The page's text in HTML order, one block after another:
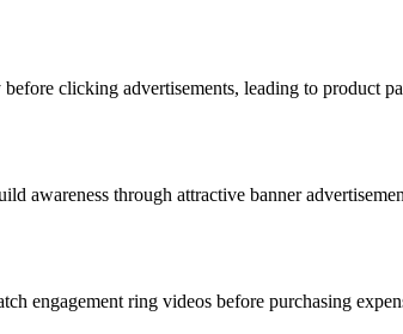
clicking advertisements, leading to product
awareness through attractive banner
engagement ring videos before purchasing